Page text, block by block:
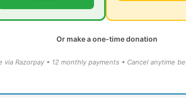
Or make a one-time donation
via Razorpay • 12 monthly payments • Cancel anytime